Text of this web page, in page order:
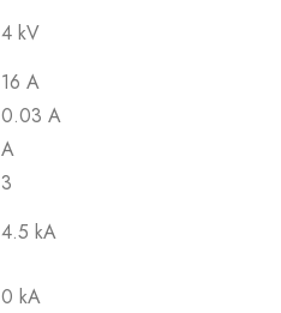
4 kV
16 A
0.03 A
A
3
4.5 kA
0 kA